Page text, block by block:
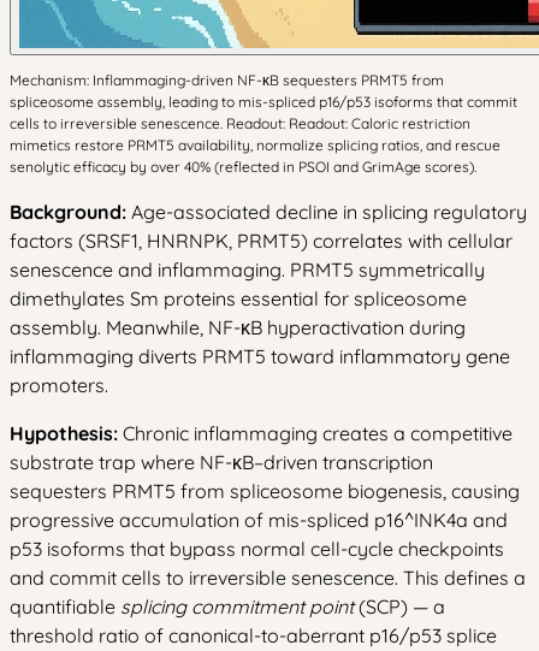
Mechanism: Inflammaging-driven NF-κB sequesters PRMT5 from
spliceosome assembly, leading to mis-spliced p16/p53 isoforms that commit
cells to irreversible senescence. Readout: Readout: Caloric restriction
mimetics restore PRMT5 availability, normalize splicing ratios, and rescue
senolytic efficacy by over 40% (reflected in PSOI and GrimAge scores).
Background: Age-associated decline in splicing regulatory
factors (SRSF1, HNRNPK, PRMT5) correlates with cellular
senescence and inflammaging. PRMT5 symmetrically
dimethylates Sm proteins essential for spliceosome
assembly. Meanwhile, NF-κB hyperactivation during
inflammaging diverts PRMT5 toward inflammatory gene
promoters.
Hypothesis: Chronic inflammaging creates a competitive
substrate trap where NF-κB–driven transcription
sequesters PRMT5 from spliceosome biogenesis, causing
progressive accumulation of mis-spliced p16^INK4a and
p53 isoforms that bypass normal cell-cycle checkpoints
and commit cells to irreversible senescence. This defines a
quantifiable splicing commitment point(SCP) — a
threshold ratio of canonical-to-aberrant p16/p53 splice